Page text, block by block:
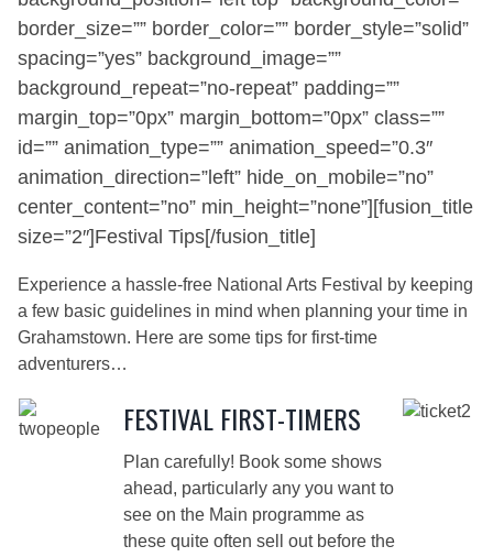
border_size=”” border_color=”” border_style=”solid”
spacing=”yes” background_image=””
background_repeat=”no-repeat” padding=””
margin_top=”0px” margin_bottom=”0px” class=””
id=”” animation_type=”” animation_speed=”0.3″
animation_direction=”left” hide_on_mobile=”no”
center_content=”no” min_height=”none”][fusion_title
size=”2″]Festival Tips[/fusion_title]
Experience a hassle-free National Arts Festival by keeping
a few basic guidelines in mind when planning your time in
Grahamstown. Here are some tips for first-time
adventurers…
FESTIVAL FIRST-TIMERS
Plan carefully! Book some shows
ahead, particularly any you want to
see on the Main programme as
these quite often sell out before the